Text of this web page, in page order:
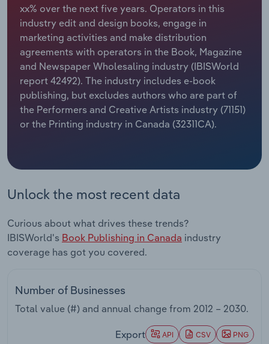
xx% over the next five years. Operators in this
industry edit and design books, engage in
marketing activities and make distribution
agreements with operators in the Book, Magazine
and Newspaper Wholesaling industry (IBISWorld
report 42492). The industry includes e-book
publishing, but excludes authors who are part of
the Performers and Creative Artists industry (71151)
or the Printing industry in Canada (32311CA).
Unlock the most recent data
Curious about what drives these trends?
IBISWorld's Book Publishing in Canada industry
coverage has got you covered.
Number of Businesses
Total value (#) and annual change from 2012 – 2030.
Export API CSV PNG
Relpro
Marketing
Private Equity
Procurement
Sales
Accommodation & Food Services
Mining
Personal Services
Professional, Scientific and Technical
Services
Real Estate, Rental & Leasing
Retail Trade
Thematic Reports
Utilities
Industry Classifications